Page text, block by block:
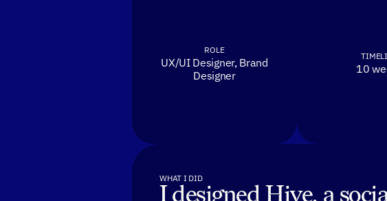
ROLE
UX/UI Designer, Brand
Designer
10
WHAT I DID